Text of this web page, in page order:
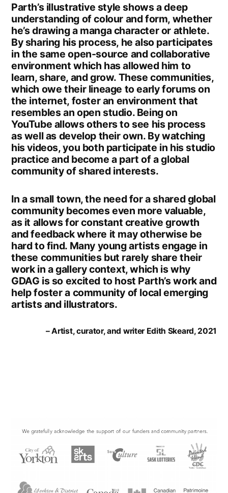
Parth’s illustrative style shows a deep
understanding of colour and form, whether
he’s drawing a manga character or athlete.
By sharing his process, he also participates
in the same open-source and collaborative
environment which has allowed him to
learn, share, and grow. These communities,
which owe their lineage to early forums on
the internet, foster an environment that
resembles an open studio. Being on
YouTube allows others to see his process
as well as develop their own. By watching
his videos, you both participate in his studio
practice and become a part of a global
community of shared interests.
In a small town, the need for a shared global
community becomes even more valuable,
as it allows for constant creative growth
and feedback where it may otherwise be
hard to find. Many young artists engage in
these communities but rarely share their
work in a gallery context, which is why
GDAG is so excited to host Parth’s work and
help foster a community of local emerging
artists and illustrators.
– Artist, curator, and writer Edith Skeard, 2021